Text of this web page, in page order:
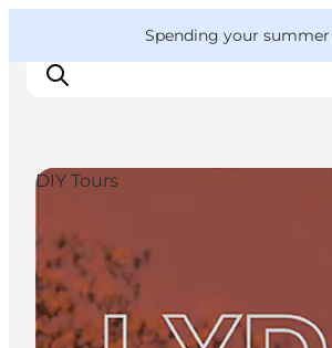
Spending your
Things to do
Outdoor and bike
Where to eat
Where to stay
DIY Tours